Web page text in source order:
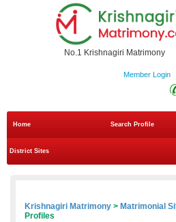
No.1 Krishnagiri Matrimony
Member Login
Home Search Profile
District Sites
Krishnagiri Matrimony > Matrimonial
Profiles